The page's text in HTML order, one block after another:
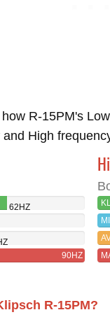
R-15PM's
High
62HZ
90HZ
R-15PM?